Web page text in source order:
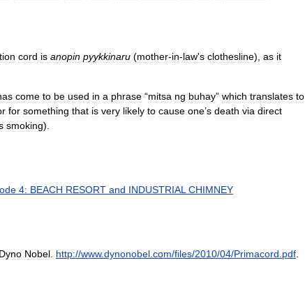
cord is anopin pyykkinaru (mother-in-law's clothesline), as it
come to be used in a phrase “mitsa ng buhay” which translates to
for something that is very likely to cause one’s death via direct
smoking).
4: BEACH RESORT and INDUSTRIAL CHIMNEY
Dyno Nobel http://www.dynonobel com/files/2010/04/Primacord pdf